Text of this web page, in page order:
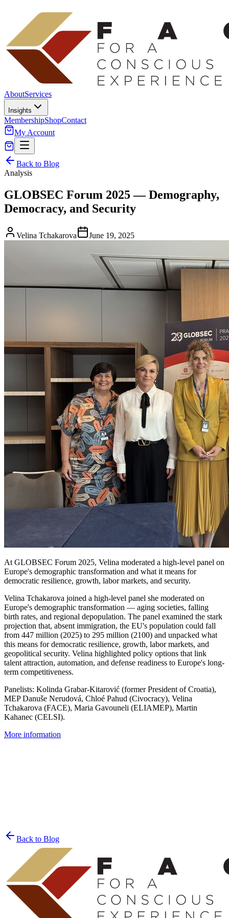
AboutServices
Insights
MembershipShopContact
My Account
Back to Blog
Analysis
GLOBSEC Forum 2025 — Demography,
Democracy, and Security
Velina Tchakarova June 19, 2025
At GLOBSEC Forum 2025, Velina moderated a high-level panel on
Europe's demographic transformation and what it means for
democratic resilience, growth, labor markets, and security.
Velina Tchakarova joined a high-level panel she moderated on
Europe's demographic transformation — aging societies, falling
birth rates, and regional depopulation. The panel examined the stark
projection that, absent immigration, the EU's population could fall
from 447 million (2025) to 295 million (2100) and unpacked what
this means for democratic resilience, growth, labor markets, and
geopolitical security. Velina highlighted policy options that link
talent attraction, automation, and defense readiness to Europe's long-
term competitiveness.
Panelists: Kolinda Grabar-Kitarović (former President of Croatia),
MEP Danuše Nerudová, Chloé Pahud (Civocracy), Velina
Tchakarova (FACE), Maria Gavouneli (ELIAMEP), Martin
Kahanec (CELSI).
More information
Back to Blog